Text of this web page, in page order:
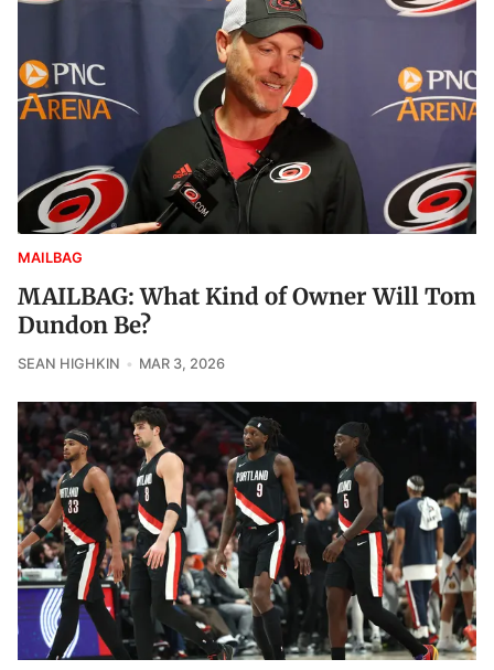
MAILBAG
MAILBAG: What Kind of Owner Will Tom
Dundon Be?
SEAN HIGHKIN MAR 3, 2026